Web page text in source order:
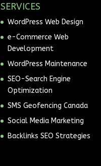
SERVICES
WordPress Web Design
e-Commerce Web
Development
WordPress Maintenance
SEO-Search Engine
Optimization
SMS Geofencing Canada
Social Media Marketing
Backlinks SEO Strategies